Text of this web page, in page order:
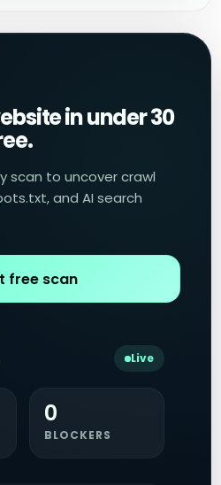
in under 30
scan to uncover crawl
and AI search
free scan
Live
0
BLOCKERS